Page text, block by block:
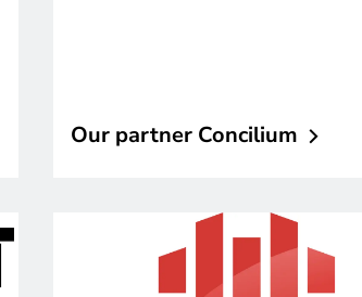
Our partner Concilium